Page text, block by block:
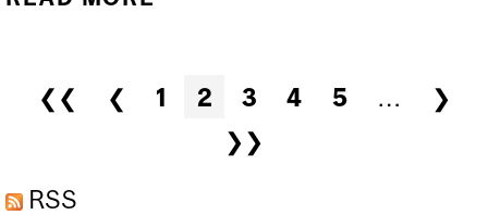
RESEARCH EXCELLENCE
Pages
❮❮ ❮ 1 2 3 4 5 …
❯
❯❯
RSS